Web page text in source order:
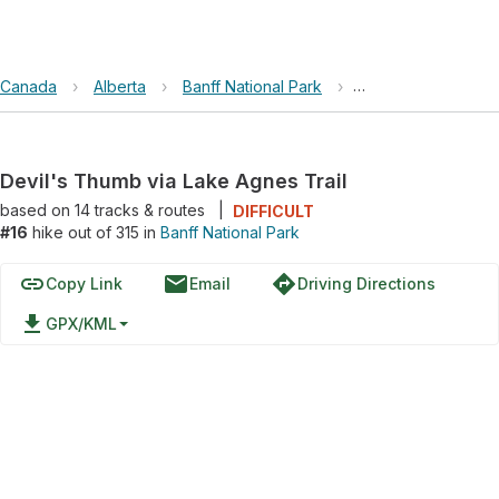
Canada › Alberta › Banff National Park › Devil's Thumb via
Devil's Thumb via Lake Agnes Trail
based on 14tracks & routes
DIFFICULT
#16 hike out of 315 in Banff National Park
linkCopy Link emailEmail directionsDriving Directions
file_download GPX/KML